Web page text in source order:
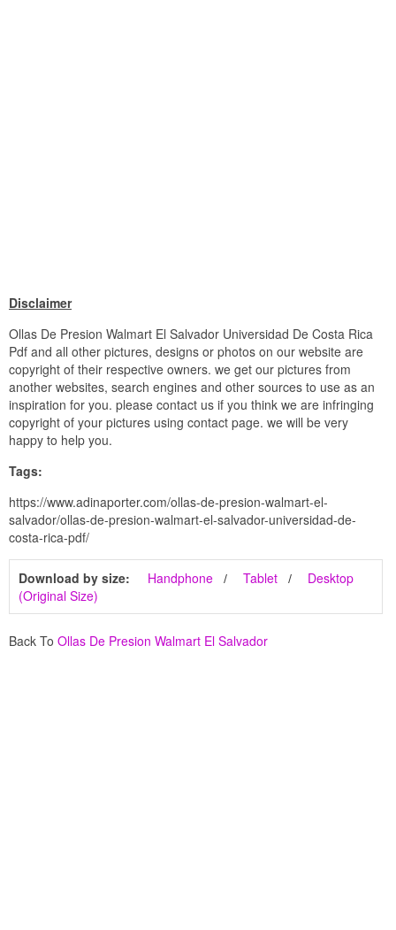
Disclaimer
Ollas De Presion Walmart El Salvador Universidad De Costa Rica
Pdf and all other pictures, designs or photos on our website are
copyright of their respective owners. we get our pictures from
another websites, search engines and other sources to use as an
inspiration for you. please contact us if you think we are infringing
copyright of your pictures using contact page. we will be very
happy to help you.
Tags:
https://www.adinaporter.com/ollas-de-presion-walmart-el-
salvador/ollas-de-presion-walmart-el-salvador-universidad-de-
costa-rica-pdf/
Download by size: Handphone Tablet
Desktop
(Original Size)
Back To Ollas De Presion Walmart El Salvador